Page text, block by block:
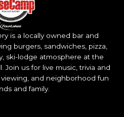
is a locally owned bar and
burgers, sandwiches, pizza,
ski-lodge atmosphere at the
Join us for live music, trivia and
and neighborhood fun
and family.